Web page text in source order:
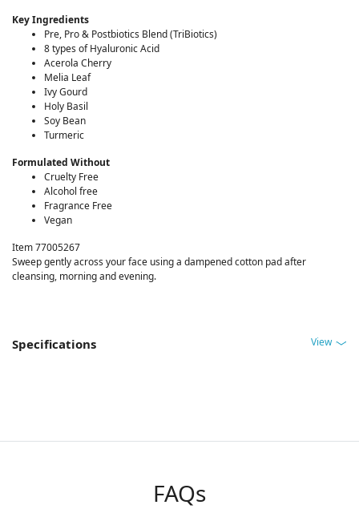
Key Ingredients
Pre, Pro & Postbiotics Blend (TriBiotics)
8 types of Hyaluronic Acid
Acerola Cherry
Melia Leaf
Ivy Gourd
Holy Basil
Soy Bean
Turmeric
Formulated Without
Cruelty Free
Alcohol free
Fragrance Free
Vegan
Item 77005267
Sweep gently across your face using a dampened cotton pad after
cleansing, morning and evening.
Specifications View
FAQs